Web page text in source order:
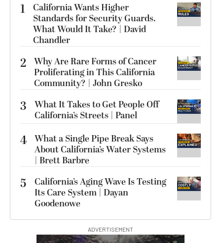
1
California Wants Higher
Standards for Security Guards.
What Would It Take? | David
Chandler
2 Why Are Rare Forms of Cancer
Proliferating in This California
Community? | John Gresko
3
What It Takes to Get People Off
California’s Streets | Panel
4 What a Single Pipe Break Says
About California’s Water Systems
| Brett Barbre
5
California’s Aging Wave Is Testing
Its Care System | Dayan
Goodenowe
ADVERTISEMENT